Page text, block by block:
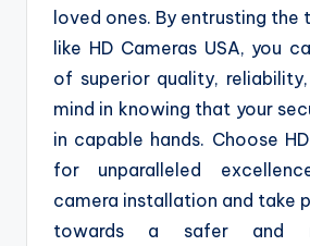
loved ones. By entrusting
like HD Cameras USA, you
of superior quality,
mind in knowing that your
in capable hands. Choose
for unparalleled
camera installation and take
towards a safer and